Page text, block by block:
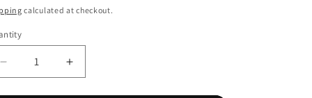
calculated at checkout.
Decrease
quantity
Increase
quantity